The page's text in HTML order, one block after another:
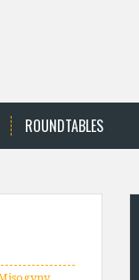
ROUNDTABLES